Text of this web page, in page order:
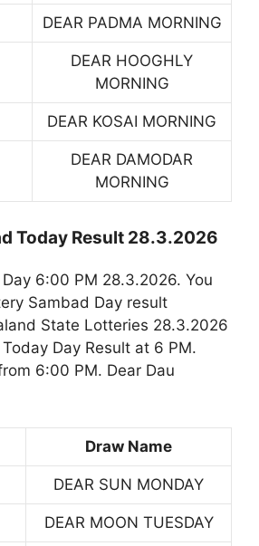
DEAR PADMA MORNING
DEAR HOOGHLY
MORNING
DEAR KOSAI MORNING
DEAR DAMODAR
MORNING
Today Result 28.3.2026
6:00 PM 28.3.2026. You
Sambad Day result
State Lotteries 28.3.2026
Day Result at 6 PM.
6:00 PM. Dear Dau
Draw Name
DEAR SUN MONDAY
DEAR MOON TUESDAY